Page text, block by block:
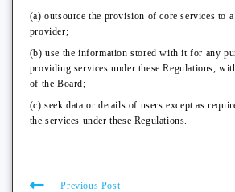
(a) outsource the provision of core services to
provider;
(b) use the information stored with it for any
providing services under these Regulations,
of the Board;
(c) seek data or details of users except as
the services under these Regulations.
Previous Post